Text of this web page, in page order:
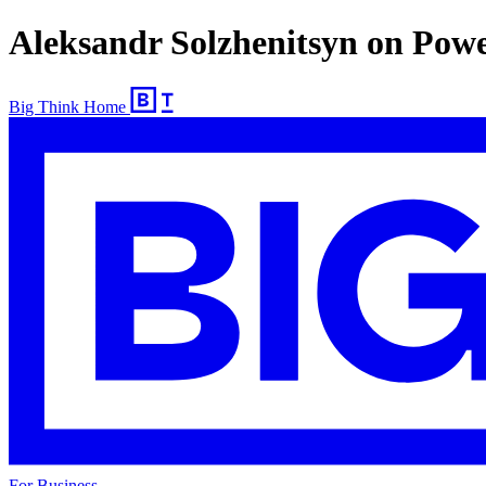
Aleksandr Solzhenitsyn on
Big Think Home